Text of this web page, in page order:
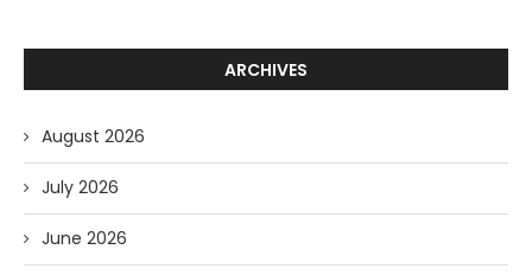
ARCHIVES
August 2026
July 2026
June 2026